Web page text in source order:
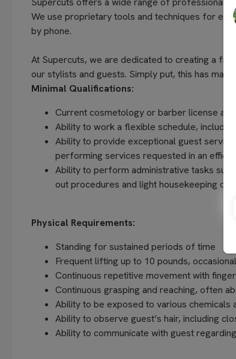
We use proprietary tools and techniques for
by phone.
At Supercuts, we are dedicated to creating a
our stylists and guests. Simply put, this has
Minimal Qualifications:
Current cosmetology or barber license as
Ability to work a flexible schedule,
Ability to provide exceptional guest
performing services requested in an
Ability to perform administrative tasks
out procedures and light housekeeping
Physical Requirements:
Standing for sustained periods of time
Frequent lifting up to 10 pounds,
Continuous repetitive movement with
Continuous grasping and reaching, often
Ability to be exposed to various
Ability to observe guest’s hair, including
Ability to communicate with guest